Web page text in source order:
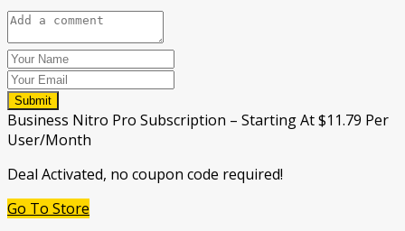
Submit
Business Nitro Pro Subscription – Starting At $11.79 Per
User/Month
Deal Activated, no coupon code required!
Go To Store